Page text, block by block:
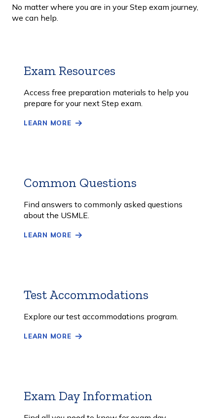
No matter where you are in your Step exam journey,
we can help.
Exam Resources
More
Access free preparation materials to help you
prepare for your next Step exam.
LEARN MORE
Common Questions
More
Find answers to commonly asked questions
about the USMLE.
LEARN MORE
Test Accommodations
Explore our test accommodations program.
LEARN MORE
Exam Day Information
More